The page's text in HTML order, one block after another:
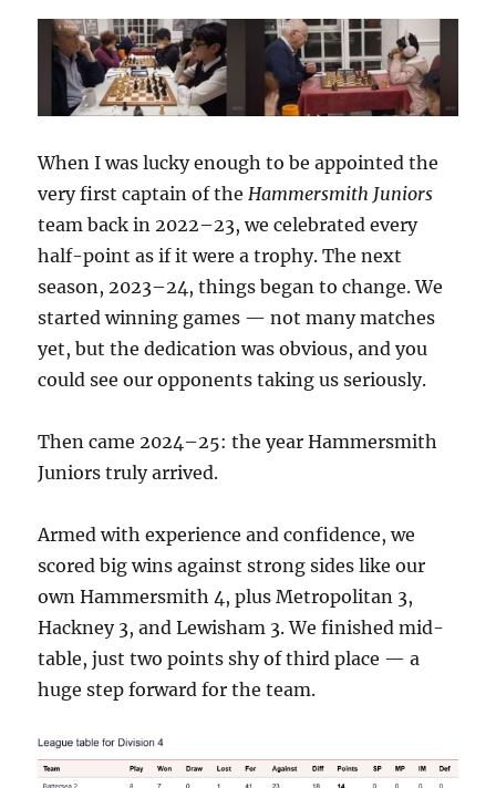
When I was lucky enough to be appointed the
very first captain of theHammersmith Juniors
team back in 2022–23, we celebrated every
half-point as if it were a trophy. The next
season, 2023–24, things began to change. We
started winning games — not many matches
yet, but the dedication was obvious, and you
could see our opponents taking us seriously.
Then came 2024–25: the year Hammersmith
Juniors truly arrived.
Armed with experience and confidence, we
scored big wins against strong sides like our
own Hammersmith 4, plus Metropolitan 3,
Hackney 3, and Lewisham 3. We finished mid-
table, just two points shy of third place — a
huge step forward for the team.